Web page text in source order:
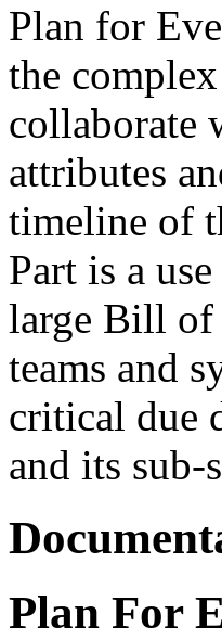
Plan for
the
collaborate
attributes
timeline of
Part is a
large Bill of
teams and
critical due
and its sub-
Plan For